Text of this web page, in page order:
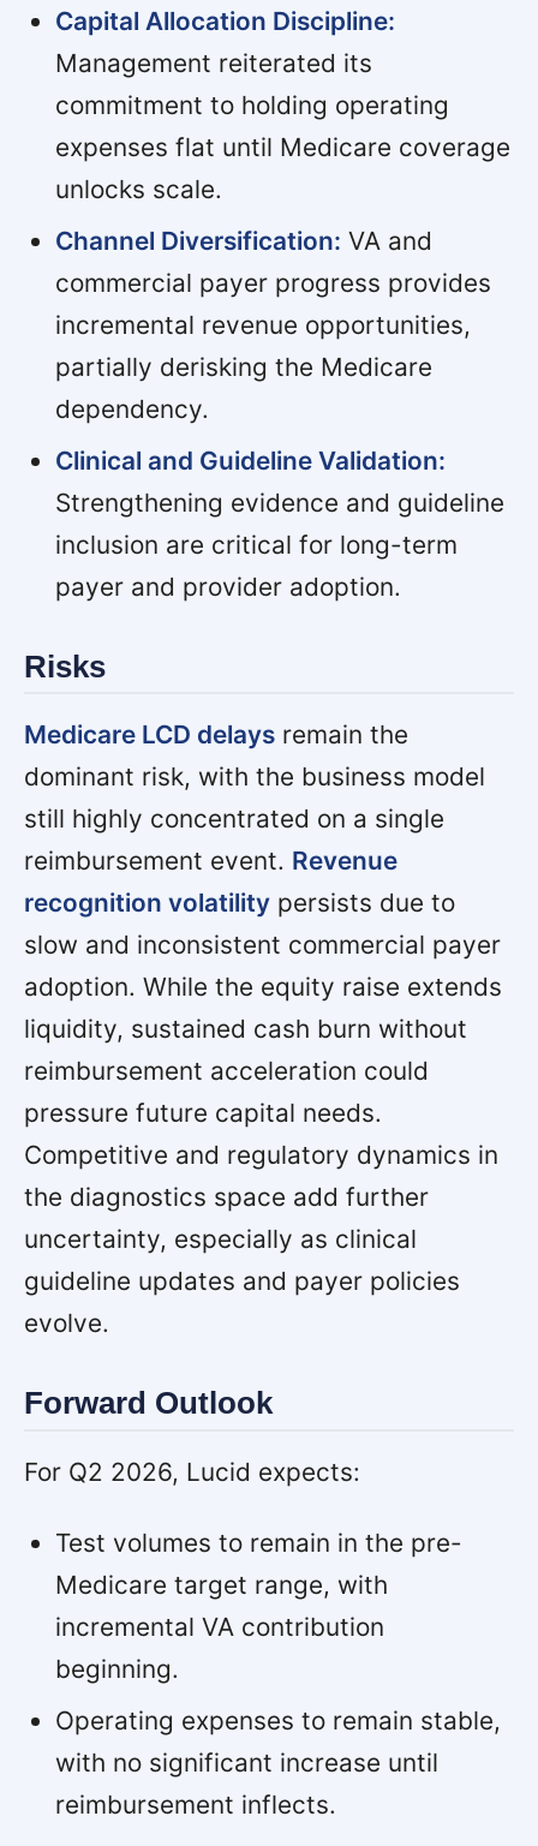
Capital Allocation Discipline:
Management reiterated its
commitment to holding operating
expenses flat until Medicare coverage
unlocks scale.
Channel Diversification: VA and
commercial payer progress provides
incremental revenue opportunities,
partially derisking the Medicare
dependency.
Clinical and Guideline Validation:
Strengthening evidence and guideline
inclusion are critical for long-term
payer and provider adoption.
Risks
Medicare LCD delays remain the
dominant risk, with the business model
still highly concentrated on a single
reimbursement event. Revenue
recognition volatility persists due to
slow and inconsistent commercial payer
adoption. While the equity raise extends
liquidity, sustained cash burn without
reimbursement acceleration could
pressure future capital needs.
Competitive and regulatory dynamics in
the diagnostics space add further
uncertainty, especially as clinical
guideline updates and payer policies
evolve.
Forward Outlook
For Q2 2026, Lucid expects:
Test volumes to remain in the pre-
Medicare target range, with
incremental VA contribution
beginning.
Operating expenses to remain stable,
with no significant increase until
reimbursement inflects.